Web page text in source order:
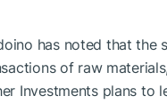
has noted that the
of raw
Investments plans to